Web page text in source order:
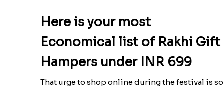
Here is your most
Economical list of Rakhi Gift
Hampers under INR 699
That urge to shop online during the festival is so